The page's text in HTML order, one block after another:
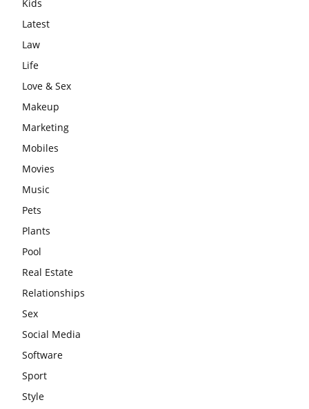
Kids
Latest
Law
Life
Love & Sex
Makeup
Marketing
Mobiles
Movies
Music
Pets
Plants
Pool
Real Estate
Relationships
Sex
Social Media
Software
Sport
Style